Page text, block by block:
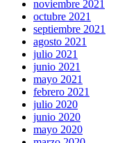
noviembre 2021
octubre 2021
septiembre 2021
agosto 2021
julio 2021
junio 2021
mayo 2021
febrero 2021
julio 2020
junio 2020
mayo 2020